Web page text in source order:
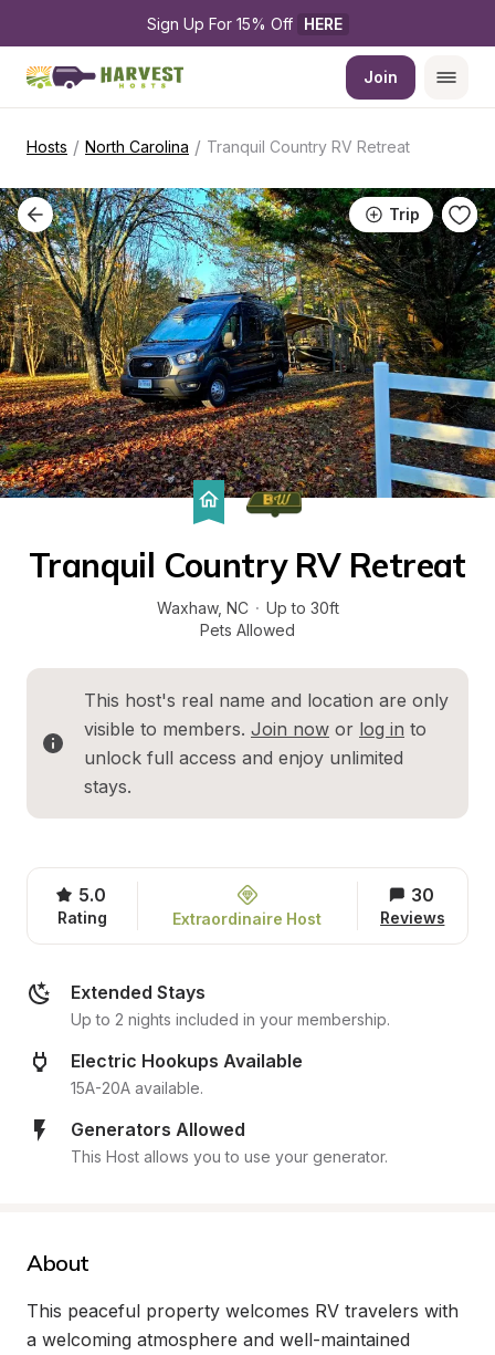
Sign Up For 15% Off HERE
Join
Hosts / North Carolina / Tranquil Country RV Retreat
Trip
Tranquil Country RV Retreat
Waxhaw, NC · Up to 30ft
Pets Allowed
This host's real name and location are only
visible to members. Join now or log in to
unlock full access and enjoy unlimited
stays.
5.0
Rating Extraordinaire Host
30
Reviews
Extended Stays
Up to 2 nights included in your membership.
Electric Hookups Available
15A-20A available.
Generators Allowed
This Host allows you to use your generator.
About
This peaceful property welcomes RV travelers with
a welcoming atmosphere and well-maintained